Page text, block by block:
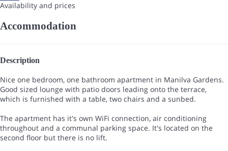
Availability and prices
Accommodation
Description
Nice one bedroom, one bathroom apartment in Manilva Gardens.
Good sized lounge with patio doors leading onto the terrace,
which is furnished with a table, two chairs and a sunbed.
The apartment has it's own WiFi connection, air conditioning
throughout and a communal parking space. It's located on the
second floor but there is no lift.